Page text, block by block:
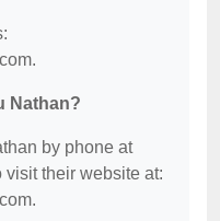
Nathan?
by phone at
visit their website at: